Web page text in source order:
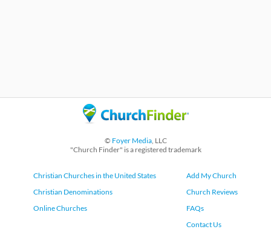
© Foyer Media, LLC
"Church Finder" is a registered trademark
Christian Churches in the United States
Christian Denominations
Online Churches
Add My Church
Church Reviews
FAQs
Contact Us